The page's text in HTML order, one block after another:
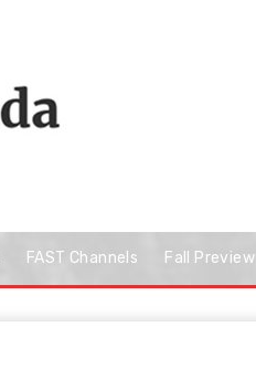
FAST Channels Fall Preview